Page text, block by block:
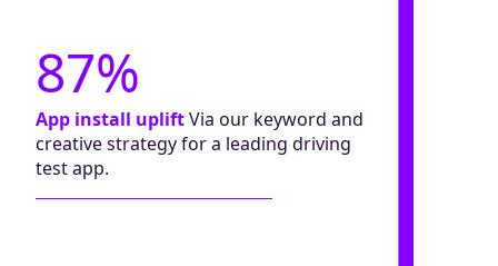
87%
App install upliftVia our keyword and
creative strategy for a leading driving
test app.